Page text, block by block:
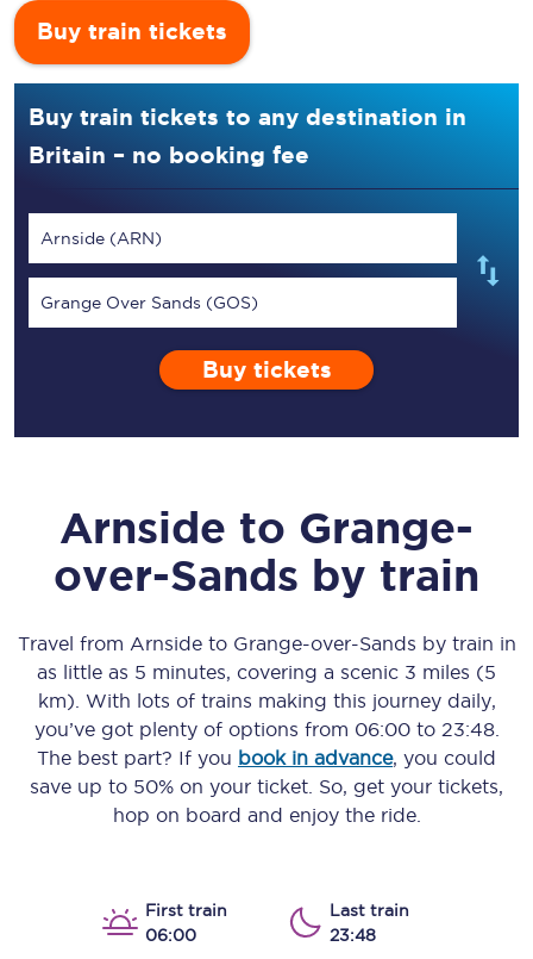
Buy train tickets
Buy train tickets to any destination in
Britain – no booking fee
Arnside (ARN)
Grange Over Sands (GOS)
Buy tickets
Arnside to Grange-
over-Sands by train
Travel from Arnsideto Grange-over-Sands by train in
as little as 5 minutes, covering a scenic 3 miles (5
km) . With lots of trains making this journey daily,
you’ve got plenty of options from 06:00to 23:48.
The best part? If you book in advance, you could
save up to 50% on your ticket. So, get your tickets,
hop on board and enjoy the ride.
First train
06:00
Last train
23:48